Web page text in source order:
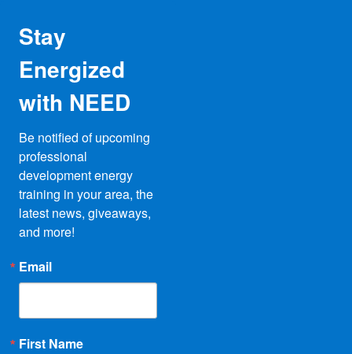
Stay
Energized
with NEED
Be notified of upcoming
professional
development energy
training in your area, the
latest news, giveaways,
and more!
Email
First Name